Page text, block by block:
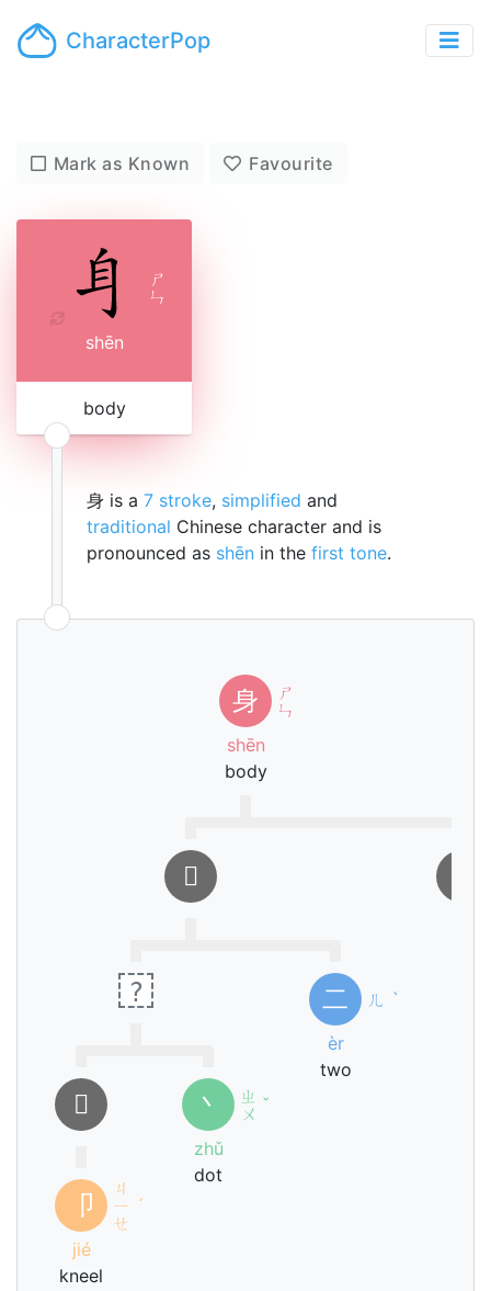
CharacterPop
Mark as Known Favourite
ㄕ
ㄣ
shēn
body
身 is a 7 stroke, simplified and
traditional Chinese character and is
pronounced as shēn in the first tone.
身
ㄕ
ㄣ
shēn
body
𨈑
?
𠂎
卩
ㄐ
ㄧ
ㄝ
ˊ
jié
kneel
丶
ㄓ
ㄨ ˇ
zhǔ
dot
二 ㄦ ˋ
èr
two